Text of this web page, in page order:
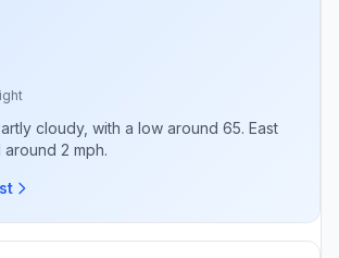
cloudy, with a low around 65. East
2 mph.